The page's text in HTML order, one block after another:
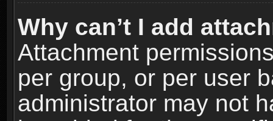
Why can’t I add
Attachment
per group, or per user
administrator may not